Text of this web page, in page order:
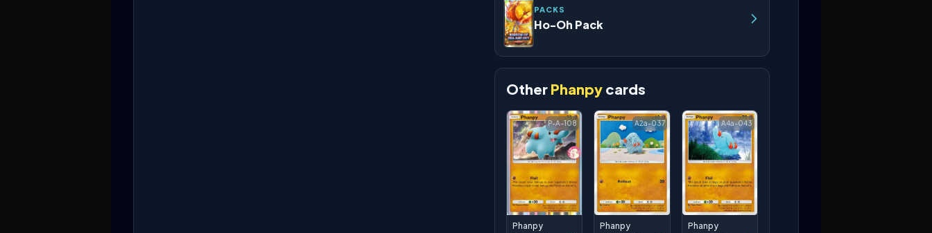
PACKS
Ho-Oh Pack
Other Phanpy cards
P-A-108
Phanpy
A2a-037
Phanpy
A4a-043
Phanpy